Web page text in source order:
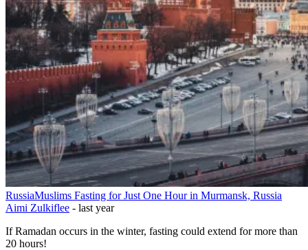
RussiaMuslims Fasting for Just One Hour in Murmansk, Russia
Aimi Zulkiflee - last year
If Ramadan occurs in the winter, fasting could extend for more than
20 hours!